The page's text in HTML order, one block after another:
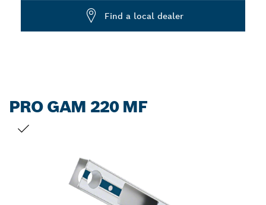
Find a local dealer
PRO GAM 220 MF